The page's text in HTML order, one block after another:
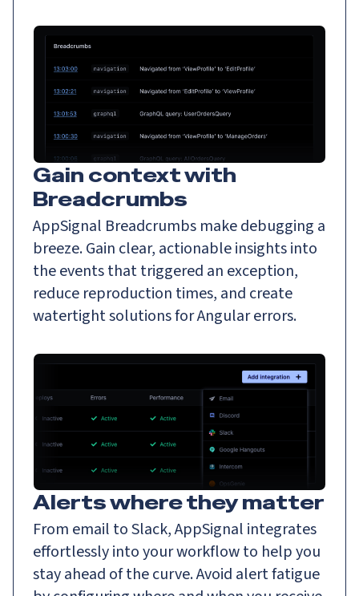
Gain context with
Breadcrumbs
AppSignal Breadcrumbs make debugging a
breeze. Gain clear, actionable insights into
the events that triggered an exception,
reduce reproduction times, and create
watertight solutions for Angular errors.
Alerts where they matter
From email to Slack, AppSignal integrates
effortlessly into your workflow to help you
stay ahead of the curve. Avoid alert fatigue